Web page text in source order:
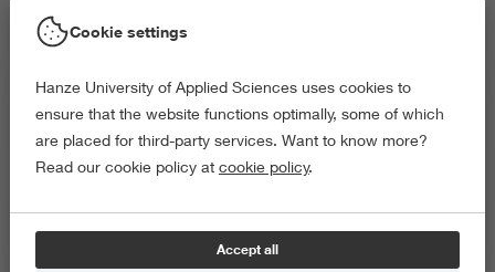
Picked filters:
Taster Session
Open Day
Webinar
Information Evening Session
Information Session
Master Data Science for Life Sciences (full-time)
Cookie settings
Hanze University of Applied Sciences uses cookies to
ensure that the website functions optimally, some of which
are placed for third-party services. Want to know more?
Read our cookie policy at cookie policy.
Accept all